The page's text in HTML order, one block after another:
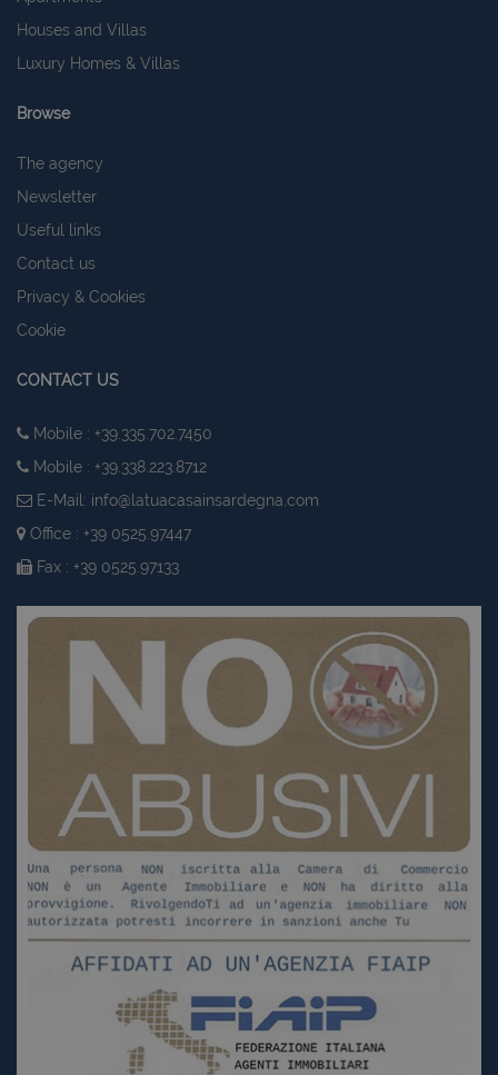
Houses and Villas
Luxury Homes & Villas
Browse
The agency
Newsletter
Useful links
Contact us
Privacy & Cookies
Cookie
CONTACT US
Mobile : +39.335.702.7450
Mobile : +39.338.223.8712
E-Mail: info@latuacasainsardegna.com
Office : +39 0525.97447
Fax : +39 0525.97133